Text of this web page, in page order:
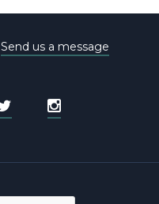
Send us a message